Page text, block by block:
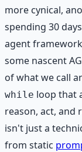
more cynical,
spending 30
agent
some nascent
of what we call
while loop that
reason, act, and
isn't just a
from static